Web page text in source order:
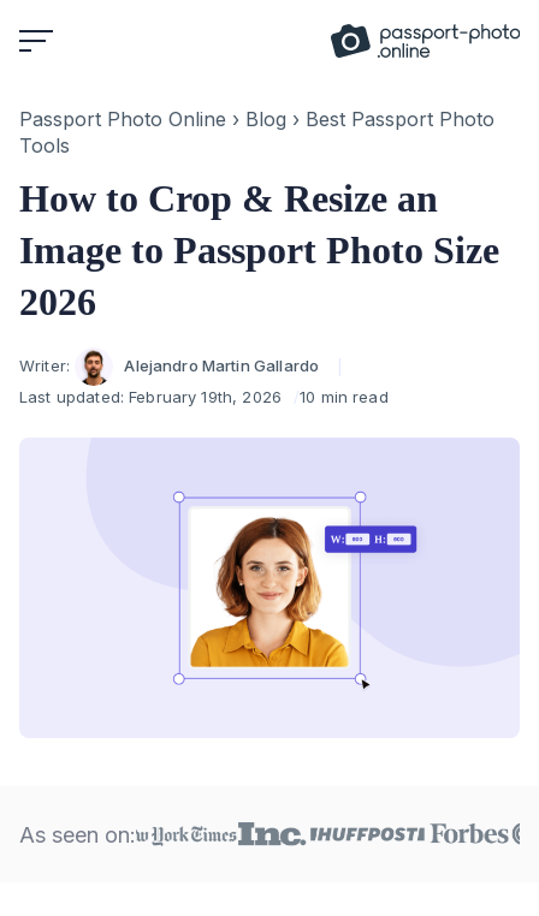
to
Passport Photo Online › Blog › Best Passport Photo
Tools
How to Crop & Resize an
Image to Passport Photo Size
2026
Author
Writer:
Alejandro Martin Gallardo
Last updated:February 19th, 2026 10 min read
As seen on: